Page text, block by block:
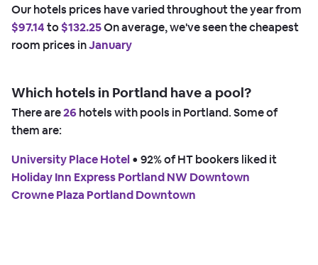
Our hotels prices have varied throughout the year from
$97.14to$132.25On average, we've seen the cheapest
room prices inJanuary
Which hotels in Portland have a pool?
There are26hotels with pools in Portland. Some of
them are:
University Place Hotel • 92% of HT bookers liked it
Holiday Inn Express Portland NW Downtown
Crowne Plaza Portland Downtown